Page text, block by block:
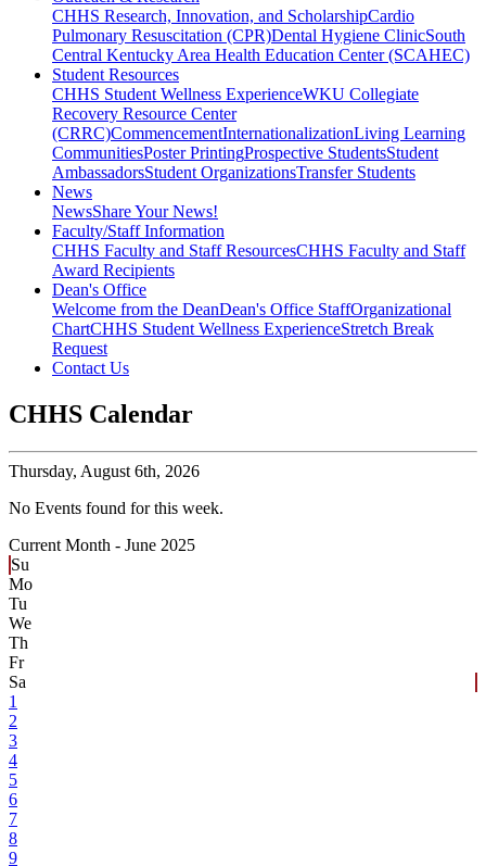
CHHS Research, Innovation, and ScholarshipCardio
Pulmonary Resuscitation (CPR)Dental Hygiene ClinicSouth
Central Kentucky Area Health Education Center (SCAHEC)
Student Resources
CHHS Student Wellness ExperienceWKU Collegiate
Recovery Resource Center
(CRRC)CommencementInternationalizationLiving Learning
CommunitiesPoster PrintingProspective StudentsStudent
AmbassadorsStudent OrganizationsTransfer Students
News
NewsShare Your News!
Faculty/Staff Information
CHHS Faculty and Staff ResourcesCHHS Faculty and Staff
Award Recipients
Dean's Office
Welcome from the DeanDean's Office StaffOrganizational
ChartCHHS Student Wellness ExperienceStretch Break
Request
Contact Us
CHHS Calendar
Thursday, August 6th, 2026
No Events found for this week.
Current Month - June 2025
Su
Mo
Tu
We
Th
Fr
Sa
1
2
3
4
5
6
7
8
9